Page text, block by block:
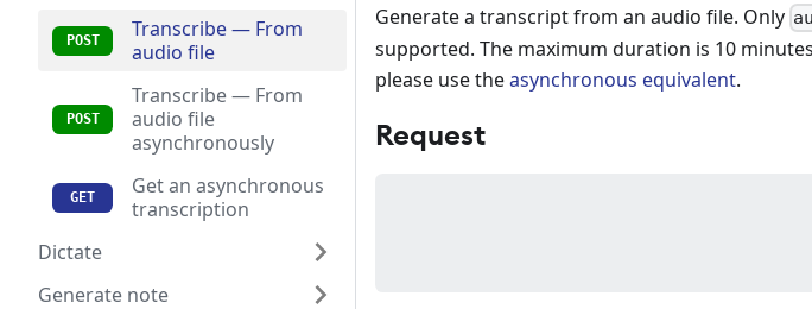
Transcribe — From
audio file
Transcribe — From
audio file
asynchronously
Get an asynchronous
transcription
Dictate
Generate note
Generate a transcript from an audio file. Only
supported. The maximum duration is 10
please use theasynchronous equivalent.
Request